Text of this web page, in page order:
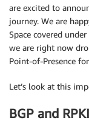
are excited to
journey. We are
Space covered
we are right now
Point-of-Presence
Let’s look at this
BGP and RPKI